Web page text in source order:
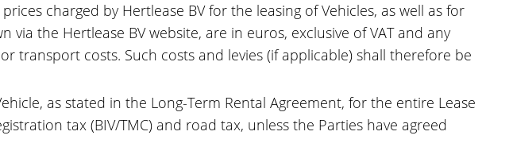
charged by Hertlease BV for the leasing of Vehicles, as well as for
the Hertlease BV website, are in euros, exclusive of VAT and any
transport costs. Such costs and levies (if applicable) shall therefore be
as stated in the Long-Term Rental Agreement, for the entire Lease
tax (BIV/TMC) and road tax, unless the Parties have agreed